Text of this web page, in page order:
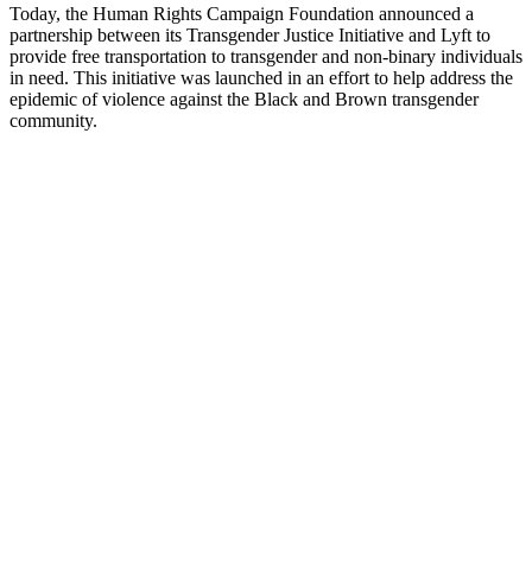
Today, the Human Rights Campaign Foundation announced a
partnership between its Transgender Justice Initiative and Lyft to
provide free transportation to transgender and non-binary individuals
in need. This initiative was launched in an effort to help address the
epidemic of violence against the Black and Brown transgender
community.